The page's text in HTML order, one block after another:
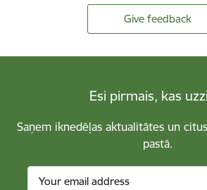
Give feedback
Esi pirmais, kas
Saņem iknedēļas aktualitātes un
pastā.